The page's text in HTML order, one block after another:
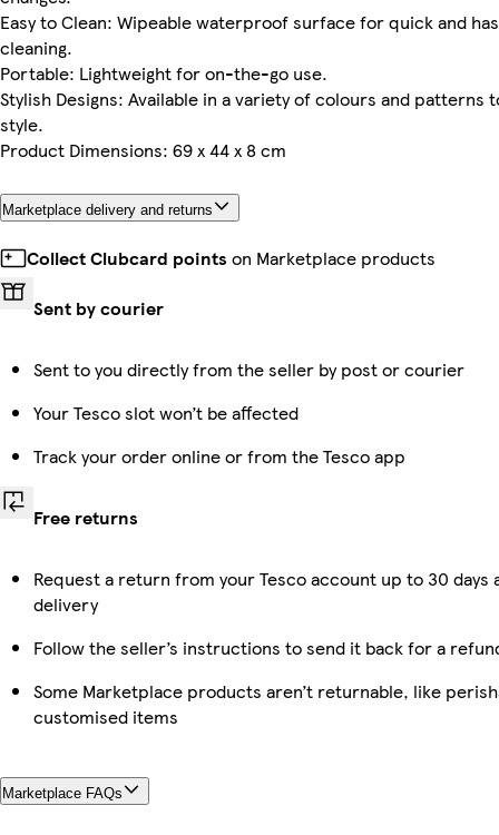
Easy to Clean: Wipeable waterproof surface for quick and
cleaning.
Portable: Lightweight for on-the-go use.
Stylish Designs: Available in a variety of colours and patterns
style.
Product Dimensions: 69 x 44 x 8 cm
Marketplace delivery and returns
Collect Clubcard points on Marketplace products
Sent by courier
Sent to you directly from the seller by post or courier
Your Tesco slot won’t be affected
Track your order online or from the Tesco app
Free returns
Request a return from your Tesco account up to 30 days
delivery
Follow the seller’s instructions to send it back for a
Some Marketplace products aren’t returnable, like
customised items
Marketplace FAQs